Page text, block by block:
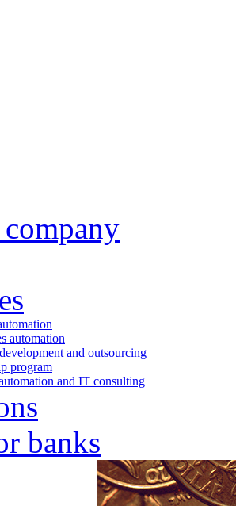
automation
and outsourcing
program
and IT consulting
banks